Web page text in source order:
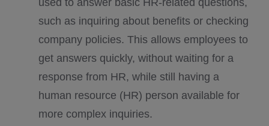
used to answer basic HR-related questions,
such as inquiring about benefits or checking
company policies. This allows employees to
get answers quickly, without waiting for a
response from HR, while still having a
human resource (HR) person available for
more complex inquiries.